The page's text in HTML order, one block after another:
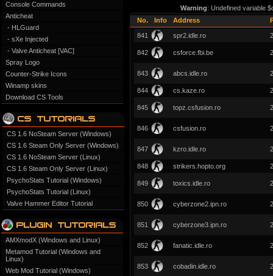
Console Commands
Anticheat
- HLGuard
- sXe Injected
- Valve Anticheat [VAC]
Spray Logo
Counter-Strike Icons
Winamp skins
Download CS Tools
CS 1.6 NoSteam Server (Windows)
CS 1.6 Steam Only Server (Windows)
CS 1.6 NoSteam Server (Linux)
CS 1.6 Steam Only Server (Linux)
PsychoStats Tutorial (Windows)
PsychoStats Tutorial (Linux)
Valve Hammer Editor Tutorial
AMXmodX (Windows and Linux)
Metamod Tutorial (Windows and
Linux)
Web Mod Tutorial (Windows)
Warning: Undefined variable
No.
Info Address
841 spr2.idle.ro
842 csforce.fbi.be
843 abcs.idle.ro
844 cs.kaze.ro
845 topz.csfusion.ro
846 csfusion.ro
847 kzro.idle.ro
848 strikers.hopto.org
849 toxics.idle.ro
850 cyberzone2.ipn.ro
851 cyberzone3.ipn.ro
852 fanatic.idle.ro
853 cobadin.idle.ro